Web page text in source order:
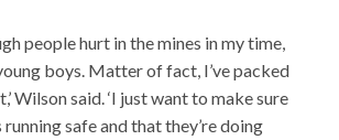
people hurt in the mines in my time,
boys. Matter of fact, I’ve packed
Wilson said. ‘I just want to make sure
safe and that they’re doing